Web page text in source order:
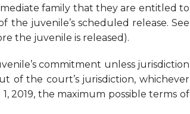
family that they are entitled to
juvenile’s scheduled release. See
the juvenile is released).
commitment unless jurisdiction
of the court’s jurisdiction, whichever
2019, the maximum possible terms of